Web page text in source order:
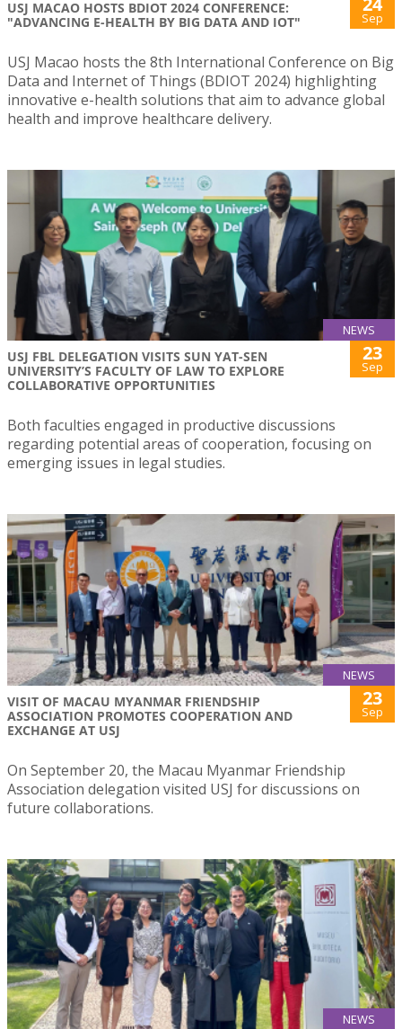
USJ MACAO HOSTS BDIOT 2024 CONFERENCE:
"ADVANCING E-HEALTH BY BIG DATA AND IOT"
Sep
USJ Macao hosts the 8th International Conference on Big
Data and Internet of Things (BDIOT 2024) highlighting
innovative e-health solutions that aim to advance global
health and improve healthcare delivery.
NEWS
USJ FBL DELEGATION VISITS SUN YAT-SEN
UNIVERSITY’S FACULTY OF LAW TO EXPLORE
COLLABORATIVE OPPORTUNITIES
23
Sep
Both faculties engaged in productive discussions
regarding potential areas of cooperation, focusing on
emerging issues in legal studies.
NEWS
VISIT OF MACAU MYANMAR FRIENDSHIP
ASSOCIATION PROMOTES COOPERATION AND
EXCHANGE AT USJ
23
Sep
On September 20, the Macau Myanmar Friendship
Association delegation visited USJ for discussions on
future collaborations.
NEWS